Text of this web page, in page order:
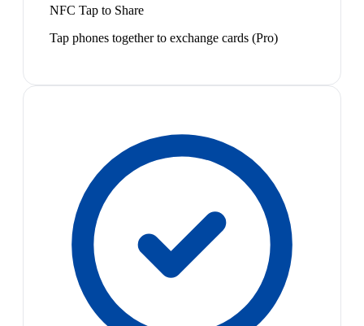
NFC Tap to Share
Tap phones together to exchange cards (Pro)